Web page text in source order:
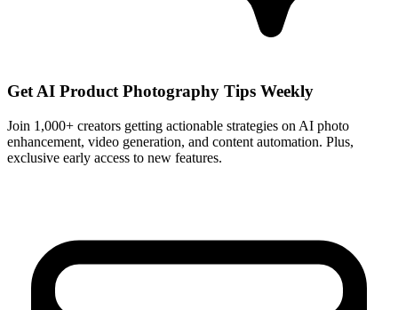
Get AI Product Photography Tips Weekly
Join 1,000+ creators getting actionable strategies on AI photo
enhancement, video generation, and content automation. Plus,
exclusive early access to new features.